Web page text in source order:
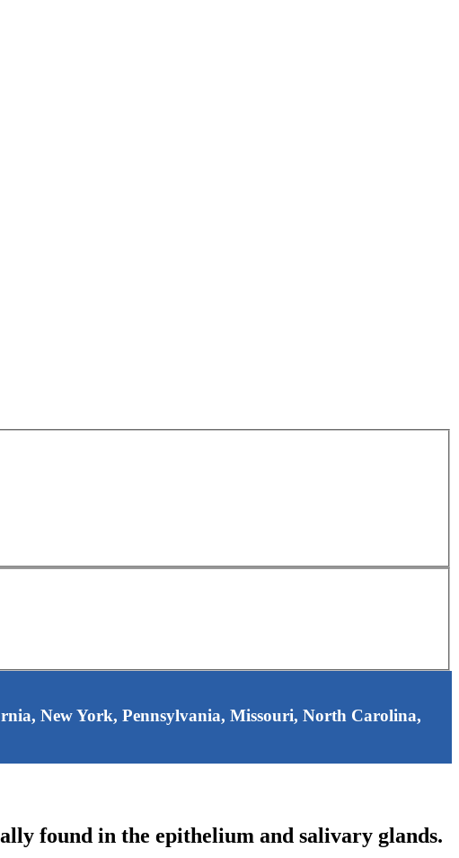
New York, Pennsylvania, Missouri, North Carolina,
found in the epithelium and salivary glands.